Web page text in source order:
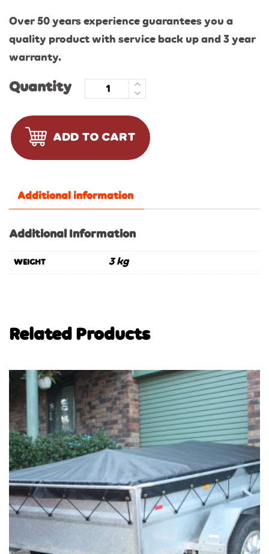
Over 50 years experience guarantees you a
quality product with service back up and 3 year
warranty.
Quantity
ADD TO CART
Additional information
Additional Information
WEIGHT 3 kg
Related Products